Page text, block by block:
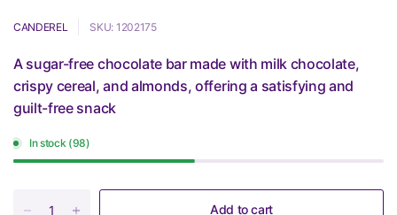
CANDEREL SKU: 1202175
A sugar-free chocolate bar made with milk chocolate,
crispy cereal, and almonds, offering a satisfying and
guilt-free snack
In stock (98)
Add to cart